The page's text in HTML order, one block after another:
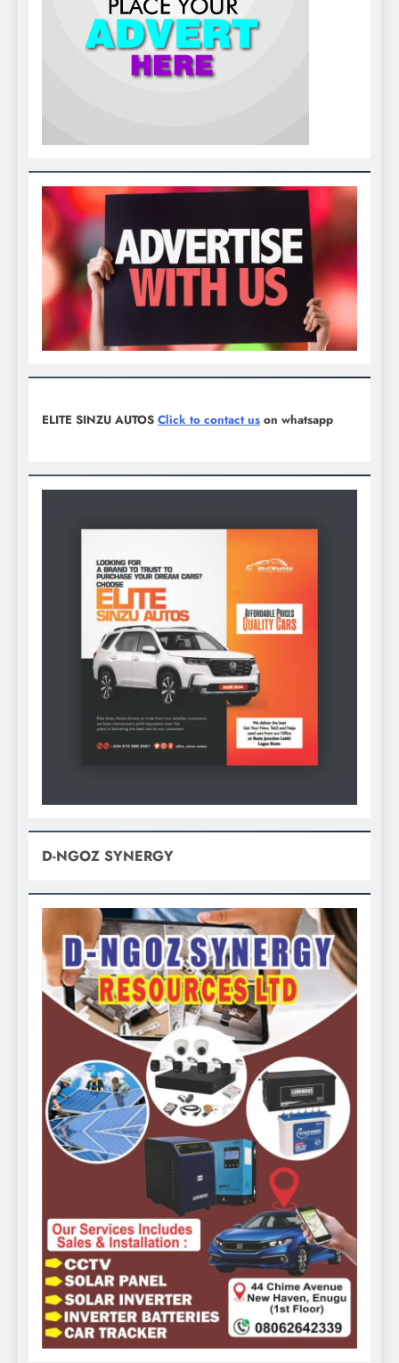
ELITE SINZU AUTOS Click to contact us on whatsapp
D-NGOZ SYNERGY